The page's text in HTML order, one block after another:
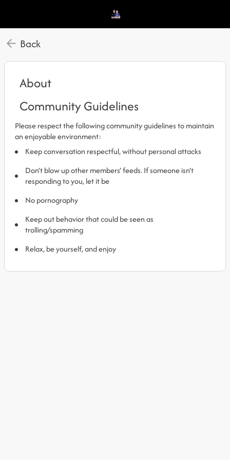
Back
About
Community Guidelines
Please respect the following community guidelines to maintain
an enjoyable environment:
Keep conversation respectful, without personal attacks
Don’t blow up other members’ feeds. If someone isn’t
responding to you, let it be
No pornography
Keep out behavior that could be seen as
trolling/spamming
Relax, be yourself, and enjoy